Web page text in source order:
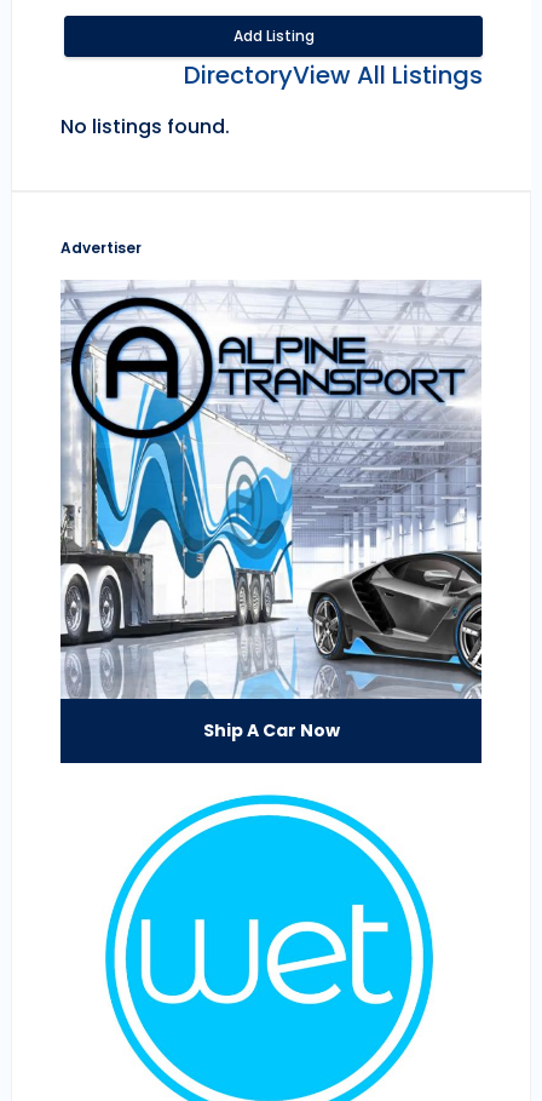
DirectoryView All Listings
Add Listing
No listings found.
Advertiser
Ship A Car Now